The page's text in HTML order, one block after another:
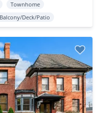
Townhome
Balcony/Deck/Patio